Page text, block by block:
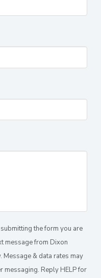
the form you are
message from Dixon
Message & data rates may
messaging. Reply HELP for